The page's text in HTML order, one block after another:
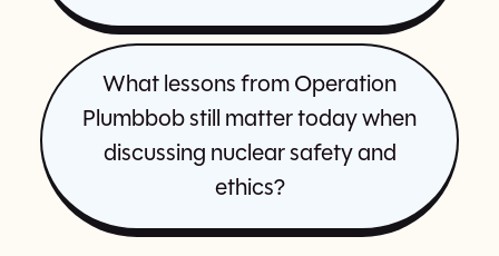
What lessons from Operation
Plumbbob still matter today when
discussing nuclear safety and
ethics?